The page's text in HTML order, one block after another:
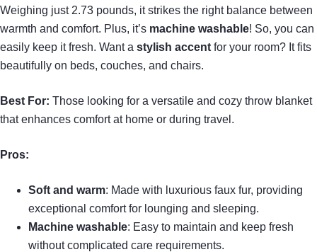
Weighing just 2.73 pounds, it strikes the right balance between
warmth and comfort. Plus, it’s machine washable! So, you can
easily keep it fresh. Want a stylish accent for your room? It fits
beautifully on beds, couches, and chairs.
Best For: Those looking for a versatile and cozy throw blanket
that enhances comfort at home or during travel.
Pros:
Soft and warm: Made with luxurious faux fur, providing
exceptional comfort for lounging and sleeping.
Machine washable: Easy to maintain and keep fresh
without complicated care requirements.